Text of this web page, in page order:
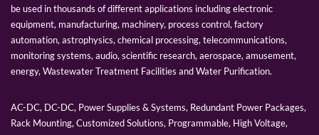
be used in thousands of different applications including electronic
equipment, manufacturing, machinery, process control, factory
automation, astrophysics, chemical processing, telecommunications,
monitoring systems, audio, scientific research, aerospace, amusement,
energy, Wastewater Treatment Facilities and Water Purification.
AC-DC, DC-DC, Power Supplies & Systems, Redundant Power Packages,
Rack Mounting, Customized Solutions, Programmable, High Voltage,